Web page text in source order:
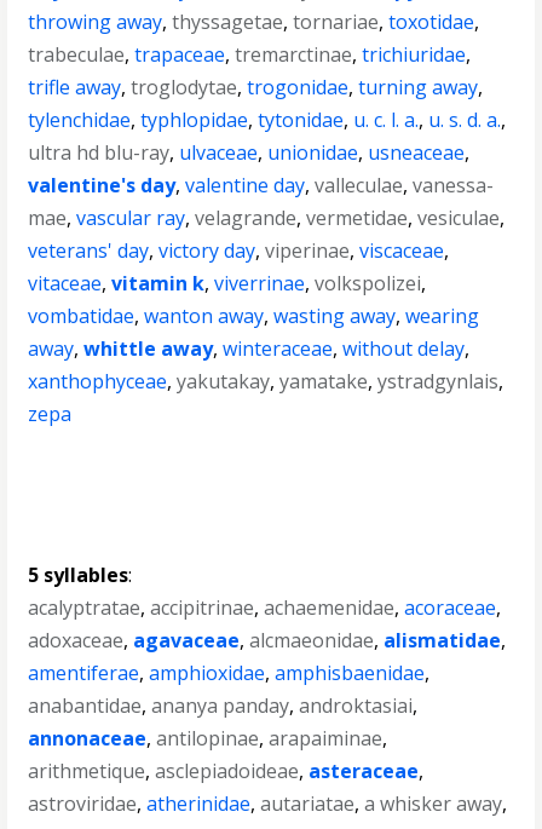
throwing away,thyssagetae,tornariae,toxotidae,
trabeculae,trapaceae,tremarctinae,trichiuridae,
trifle away,troglodytae,trogonidae,turning away,
tylenchidae,typhlopidae,tytonidae, u. c. l. a., u. s. d. a.,
ultra hd blu-ray, ulvaceae, unionidae, usneaceae,
valentine's day,valentine day,valleculae,vanessa-
mae,vascular ray,velagrande,vermetidae,vesiculae,
veterans' day,victory day,viperinae,viscaceae,
vitaceae,vitamin k,viverrinae,volkspolizei,
vombatidae,wanton away,wasting away,wearing
away,whittle away,winteraceae,without delay,
xanthophyceae,yakutakay,yamatake,ystradgynlais,
zepa
5 syllables:
acalyptratae,accipitrinae,achaemenidae,acoraceae,
adoxaceae, agavaceae,alcmaeonidae, alismatidae,
amentiferae,amphioxidae,amphisbaenidae,
anabantidae,ananya panday,androktasiai,
annonaceae,antilopinae,arapaiminae,
arithmetique,asclepiadoideae, asteraceae,
astroviridae,atherinidae,autariatae,a whisker away,